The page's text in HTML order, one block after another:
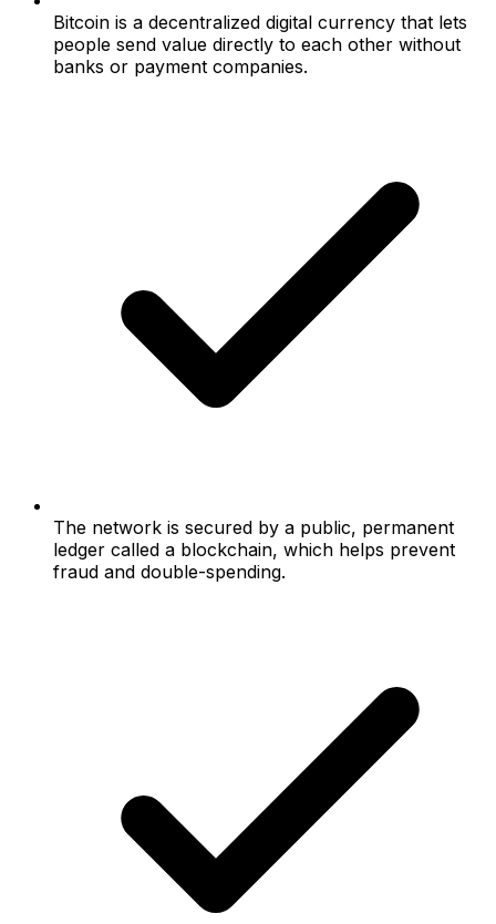
Bitcoin is a decentralized digital currency that lets
people send value directly to each other without
banks or payment companies.
The network is secured by a public, permanent
ledger called a blockchain, which helps prevent
fraud and double-spending.